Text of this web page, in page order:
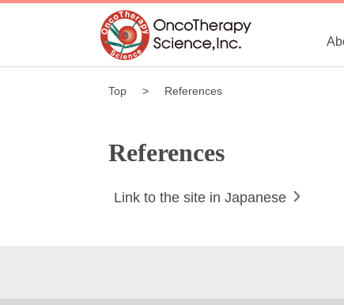
Top References
References
Link to the site in Japanese